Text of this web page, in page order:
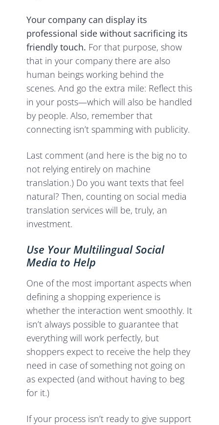
Your company can display its
professional side without sacrificing its
friendly touch. For that purpose, show
that in your company there are also
human beings working behind the
scenes. And go the extra mile: Reflect this
in your posts—which will also be handled
by people. Also, remember that
connecting isn’t spamming with publicity.
Last comment (and here is the big no to
not relying entirely on machine
translation.) Do you want texts that feel
natural? Then, counting on social media
translation services will be, truly, an
investment.
Use Your Multilingual Social
Media to Help
One of the most important aspects when
defining a shopping experience is
whether the interaction went smoothly. It
isn’t always possible to guarantee that
everything will work perfectly, but
shoppers expect to receive the help they
need in case of something not going on
as expected (and without having to beg
for it.)
If your process isn’t ready to give support